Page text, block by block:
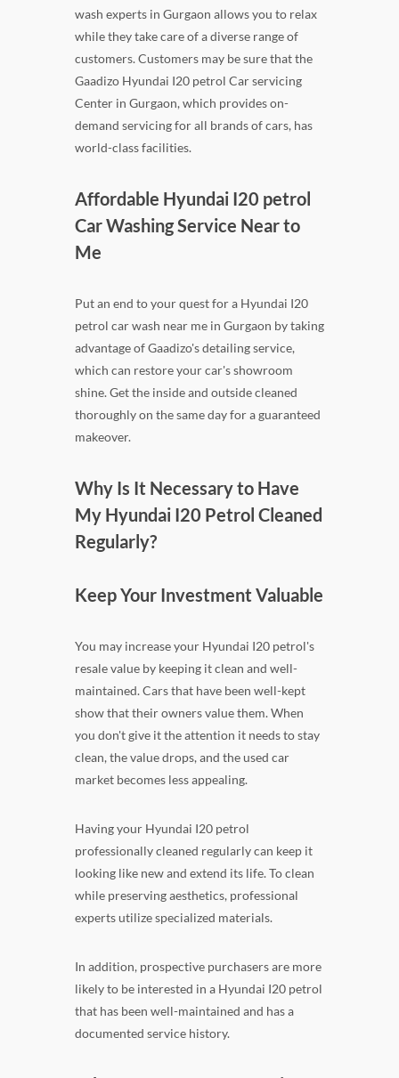
wash experts in Gurgaon allows you to relax
while they take care of a diverse range of
customers. Customers may be sure that the
Gaadizo Hyundai I20 petrol Car servicing
Center in Gurgaon, which provides on-
demand servicing for all brands of cars, has
world-class facilities.
Affordable Hyundai I20 petrol
Car Washing Service Near to
Me
Put an end to your quest for a Hyundai I20
petrol car wash near me in Gurgaon by taking
advantage of Gaadizo's detailing service,
which can restore your car's showroom
shine. Get the inside and outside cleaned
thoroughly on the same day for a guaranteed
makeover.
Why Is It Necessary to Have
My Hyundai I20 Petrol Cleaned
Regularly?
Keep Your Investment Valuable
You may increase your Hyundai I20 petrol's
resale value by keeping it clean and well-
maintained. Cars that have been well-kept
show that their owners value them. When
you don't give it the attention it needs to stay
clean, the value drops, and the used car
market becomes less appealing.
Having your Hyundai I20 petrol
professionally cleaned regularly can keep it
looking like new and extend its life. To clean
while preserving aesthetics, professional
experts utilize specialized materials.
In addition, prospective purchasers are more
likely to be interested in a Hyundai I20 petrol
that has been well-maintained and has a
documented service history.